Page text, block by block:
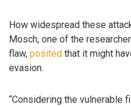
How widespread these
Mosch, one of the
flaw, posited that it might
evasion.
“Considering the vulnerable